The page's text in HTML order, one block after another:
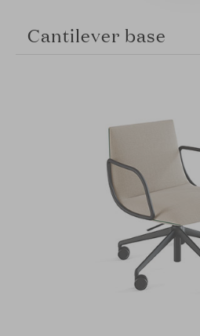
Cantilever base